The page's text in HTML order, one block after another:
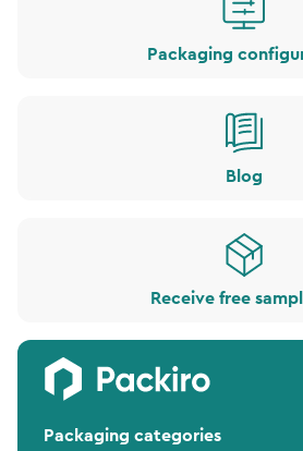
Packaging
Blog
Receive free
Packaging categories